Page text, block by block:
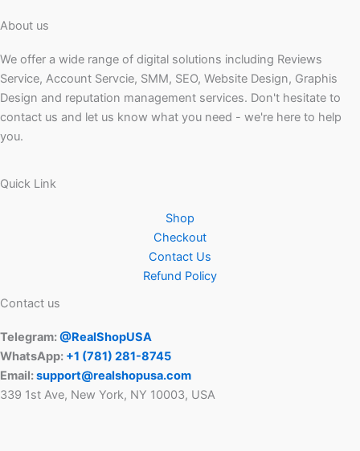
About us
We offer a wide range of digital solutions including Reviews
Service, Account Servcie, SMM, SEO, Website Design, Graphis
Design and reputation management services. Don't hesitate to
contact us and let us know what you need - we're here to help
you.
Quick Link
Shop
Checkout
Contact Us
Refund Policy
Contact us
Telegram:@RealShopUSA
WhatsApp: +1 ‪(781) 281-8745‬
Email:support@realshopusa.com
339 1st Ave, New York, NY 10003, USA